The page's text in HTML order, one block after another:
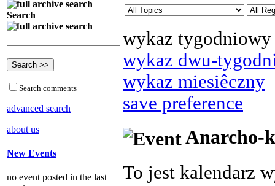
Search
Search comments
advanced search
about us
New Events
no event posted in the last
wykaz tygodniowy
wykaz dwu-
wykaz miesiêczny
save preference
Anarcho-
To jest kalendarz